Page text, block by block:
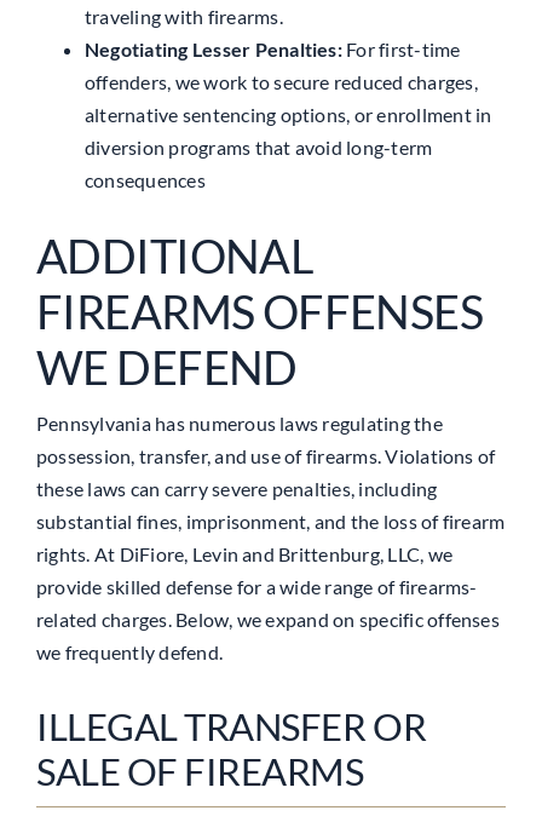
traveling with firearms.
Negotiating Lesser Penalties:For first-time
offenders, we work to secure reduced charges,
alternative sentencing options, or enrollment in
diversion programs that avoid long-term
consequences
ADDITIONAL
FIREARMS OFFENSES
WE DEFEND
Pennsylvania has numerous laws regulating the
possession, transfer, and use of firearms. Violations of
these laws can carry severe penalties, including
substantial fines, imprisonment, and the loss of firearm
rights. At DiFiore, Levin and Brittenburg, LLC, we
provide skilled defense for a wide range of firearms-
related charges. Below, we expand on specific offenses
we frequently defend.
ILLEGAL TRANSFER OR
SALE OF FIREARMS